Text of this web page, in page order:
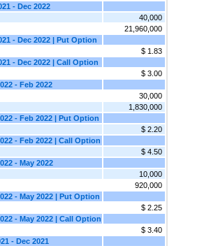
- Dec 2022
40,000
21,960,000
- Dec 2022 | Put Option
$ 1.83
- Dec 2022 | Call Option
$ 3.00
- Feb 2022
30,000
1,830,000
- Feb 2022 | Put Option
$ 2.20
- Feb 2022 | Call Option
$ 4.50
- May 2022
10,000
920,000
- May 2022 | Put Option
$ 2.25
- May 2022 | Call Option
$ 3.40
- Dec 2021